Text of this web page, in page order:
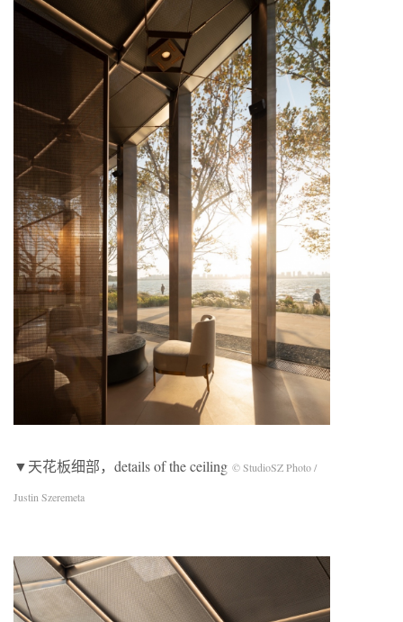
▼天花板细部，details of the ceiling © StudioSZ Photo /
Justin Szeremeta